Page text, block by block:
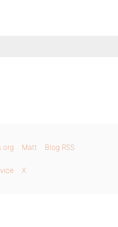
Matt Blog RSS
X